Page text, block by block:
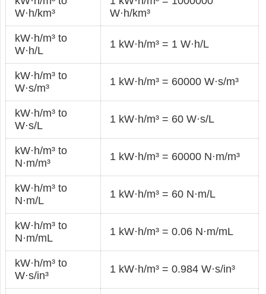
W·h/km³
W·h/km³
kW·h/m³ to
W·h/L
1 kW·h/m³ = 1 W·h/L
kW·h/m³ to
W·s/m³
1 kW·h/m³ = 60000 W·s/m³
kW·h/m³ to
W·s/L
1 kW·h/m³ = 60 W·s/L
kW·h/m³ to
N·m/m³
1 kW·h/m³ = 60000 N·m/m³
kW·h/m³ to
N·m/L
1 kW·h/m³ = 60 N·m/L
kW·h/m³ to
N·m/mL
1 kW·h/m³ = 0.06 N·m/mL
kW·h/m³ to
W·s/in³
1 kW·h/m³ = 0.984 W·s/in³